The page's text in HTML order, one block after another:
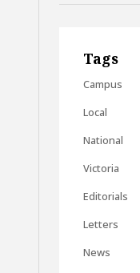
Tags
Campus
Local
National
Victoria
Editorials
Letters
News